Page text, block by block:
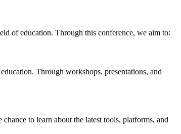
of education. Through this conference, we aim to:
Through workshops, presentations, and
to learn about the latest tools, platforms, and